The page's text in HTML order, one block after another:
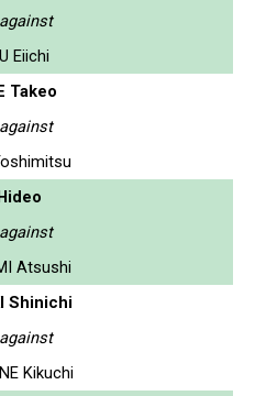
Eiichi
Takeo
Atsushi
Shinichi
Kikuchi